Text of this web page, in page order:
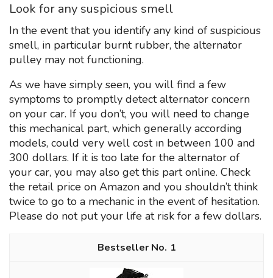
Look for any suspicious smell
In the event that you identify any kind of suspicious
smell, in particular burnt rubber, the alternator
pulley may not functioning.
As we have simply seen, you will find a few
symptoms to promptly detect alternator concern
on your car. If you don’t, you will need to change
this mechanical part, which generally according
models, could very well cost ın between 100 and
300 dollars. If it is too late for the alternator of
your car, you may also get this part online. Check
the retail price on Amazon and you shouldn’t think
twice to go to a mechanic in the event of hesitation.
Please do not put your life at risk for a few dollars.
1